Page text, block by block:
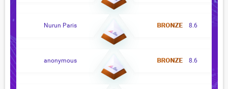
Nurun Paris 8.6
anonymous 8.6